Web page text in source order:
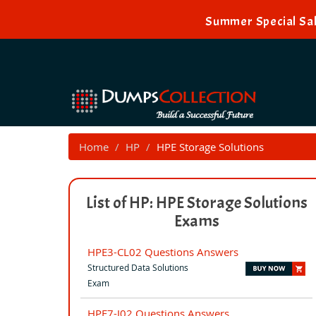
Summer Special
Home HP HPE Storage Solutions
List of HP: HPE Storage Solutions
Exams
HPE3-CL02 Questions Answers
Structured Data Solutions
Exam
HPE7-J02 Questions Answers